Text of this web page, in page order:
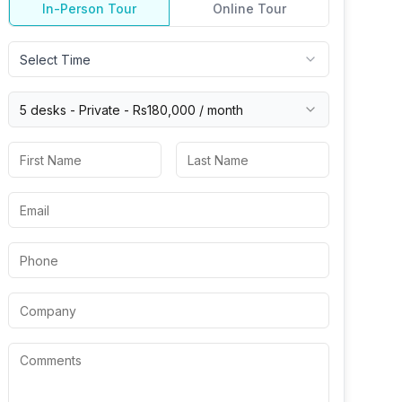
In-Person Tour Online Tour
Select Time
5 desks - Private - Rs180,000 / month